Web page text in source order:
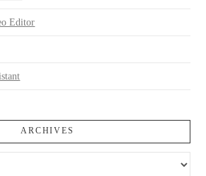
Editor
ARCHIVES